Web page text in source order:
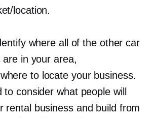
location.
where all of the other car
in your area,
to locate your business.
to consider what people will
rental business and build from